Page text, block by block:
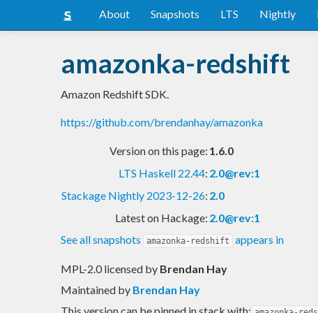
About Snapshots LTS Nightly
amazonka-redshift
Amazon Redshift SDK.
https://github.com/brendanhay/amazonka
Version on this page: 1.6.0
LTS Haskell 22.44: 2.0@rev:1
Stackage Nightly 2023-12-26: 2.0
Latest on Hackage: 2.0@rev:1
See all snapshots
amazonka-redshift appears in
MPL-2.0 licensed by Brendan Hay
Maintained by Brendan Hay